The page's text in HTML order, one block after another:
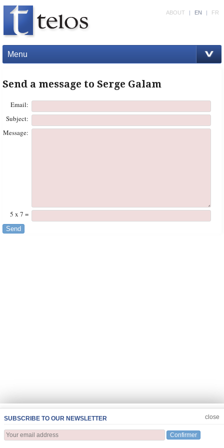
Menu
ABOUT | EN | FR
Send a message to Serge Galam
Email:
Subject:
Message:
5 x 7 =
Send
SUBSCRIBE TO OUR NEWSLETTER
Confirmer
close
JOIN US CLOSE